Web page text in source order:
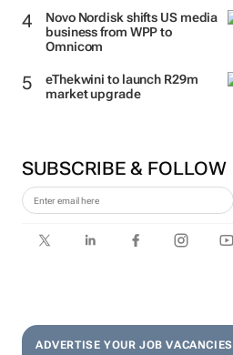
Novo Nordisk shifts US media
business from WPP to
Omnicom
eThekwini to launch R29m
market upgrade
SUBSCRIBE & FOLLOW
ADVERTISE YOUR JOB VACANCIES